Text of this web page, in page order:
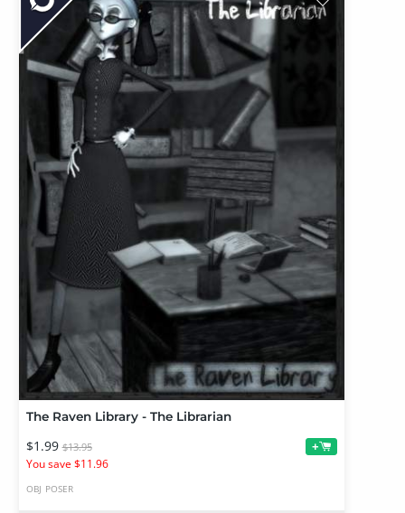
The Raven Library - The Librarian
$1.99 $13.95
You save $11.96
+
OBJ POSER